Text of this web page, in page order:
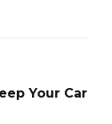
Your Car